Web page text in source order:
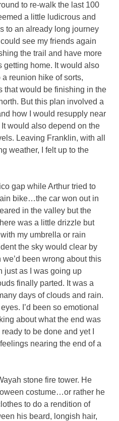
to re-walk the last 100
a little ludicrous and
to an already long journey
see my friends again
the trail and have more
getting home. It would also
reunion hike of sorts,
that would be finishing in the
But this plan involved a
how I would resupply near
would also depend on the
Leaving Franklin, with all
weather, I felt up to the
gap while Arthur tried to
bike…the car won out in
in the valley but the
was a little drizzle but
my umbrella or rain
the sky would clear by
been wrong about this
just as I was going up
finally parted. It was a
days of clouds and rain.
I’d been so emotional
about what the end was
to be done and yet I
nearing the end of a
stone fire tower. He
costume…or rather he
to do a rendition of
his beard, longish hair,